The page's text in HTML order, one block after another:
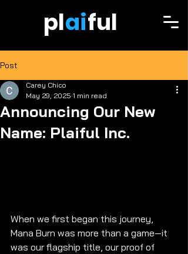
plaiful
Post
Announcing Our New
Name: Plaiful Inc.
Carey Chico
May 29, 2025 1 min read
When we first began this journey,
Mana Burn was more than a game—it
was our flagship title, our proof of